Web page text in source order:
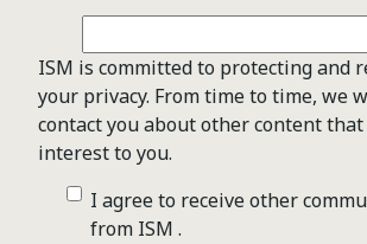
ISM is committed to protecting and
your privacy. From time to time, we
contact you about other content that
interest to you.
I agree to receive other
from ISM .